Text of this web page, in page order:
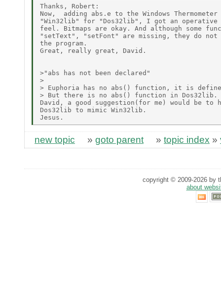
Thanks, Robert:
Now,  adding abs.e to the Windows
"Win32lib" for "Dos32lib", I got an operative
feel. Bitmaps are okay. And although some
"setText", "setFont" are missing, they do
the program.
Great, really great, David.
>"abs has not been declared"
>
> Euphoria has no abs() function, it is
> But there is no abs() function in Dos32lib.
David, a good suggestion(for me) would be
Dos32lib to mimic Win32lib.
new topic » goto parent » topic index »
copyright © 2009-2026 by
about